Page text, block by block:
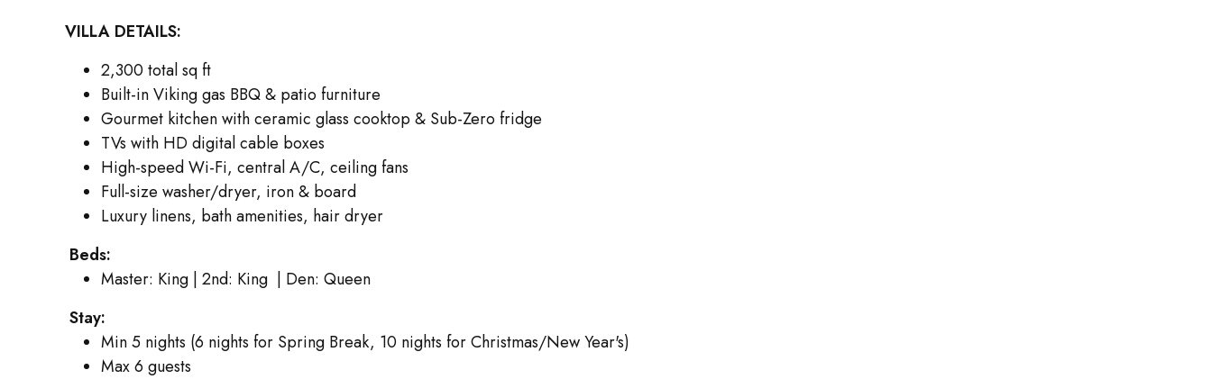
VILLA DETAILS:
2,300 total sq ft
Built-in Viking gas BBQ & patio furniture
Gourmet kitchen with ceramic glass cooktop & Sub-Zero fridge
TVs with HD digital cable boxes
High-speed Wi-Fi, central A/C, ceiling fans
Full-size washer/dryer, iron & board
Luxury linens, bath amenities, hair dryer
Beds:
Master: King | 2nd: King | Den: Queen
Stay:
Min 5 nights (6 nights for Spring Break, 10 nights for Christmas/New Year's)
Max 6 guests